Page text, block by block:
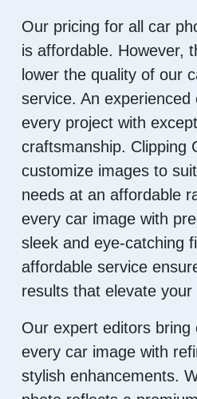
Our pricing for all car
is affordable. However,
lower the quality of our
service. An experienced
every project with
craftsmanship. Clipping
customize images to
needs at an affordable
every car image with
sleek and eye-catching
affordable service
results that elevate
Our expert editors bring
every car image with
stylish enhancements.